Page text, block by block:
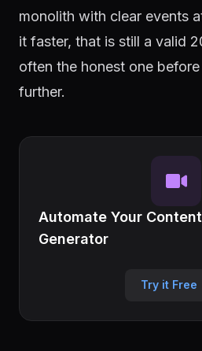
monolith with clear events
it faster, that is still a valid
often the honest one
further.
Automate Your
Generator
Try it Free